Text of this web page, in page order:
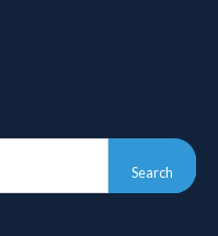
Search